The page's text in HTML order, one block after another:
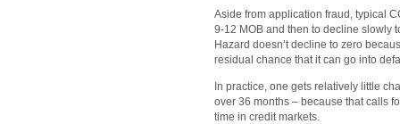
Aside from application fraud, typical
9-12 MOB and then to decline slowly
Hazard doesn’t decline to zero
residual chance that it can go into
In practice, one gets relatively little
over 36 months – because that calls
time in credit markets.